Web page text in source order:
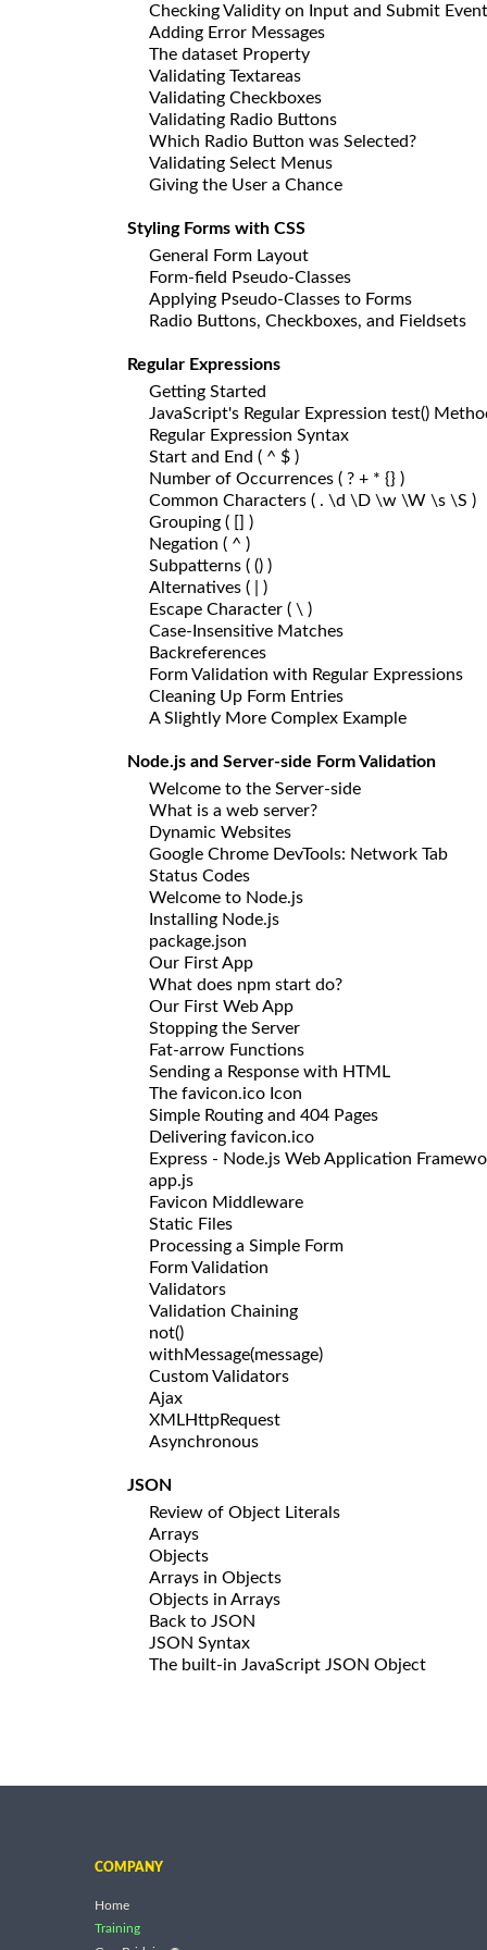
Checking Validity on Input and Submit
Adding Error Messages
The dataset Property
Validating Textareas
Validating Checkboxes
Validating Radio Buttons
Which Radio Button was Selected?
Validating Select Menus
Giving the User a Chance
Styling Forms with CSS
General Form Layout
Form-field Pseudo-Classes
Applying Pseudo-Classes to Forms
Radio Buttons, Checkboxes, and Fieldsets
Regular Expressions
Getting Started
JavaScript's Regular Expression test()
Regular Expression Syntax
Start and End ( ^ $ )
Number of Occurrences ( ? + * {} )
Common Characters ( . \d \D \w \W \s \S )
Grouping ( [] )
Negation ( ^ )
Subpatterns ( () )
Alternatives ( | )
Escape Character ( \ )
Case-Insensitive Matches
Backreferences
Form Validation with Regular Expressions
Cleaning Up Form Entries
A Slightly More Complex Example
Node.js and Server-side Form Validation
Welcome to the Server-side
What is a web server?
Dynamic Websites
Google Chrome DevTools: Network Tab
Status Codes
Welcome to Node.js
Installing Node.js
package.json
Our First App
What does npm start do?
Our First Web App
Stopping the Server
Fat-arrow Functions
Sending a Response with HTML
The favicon.ico Icon
Simple Routing and 404 Pages
Delivering favicon.ico
Express - Node.js Web Application
app.js
Favicon Middleware
Static Files
Processing a Simple Form
Form Validation
Validators
Validation Chaining
not()
withMessage(message)
Custom Validators
Ajax
XMLHttpRequest
Asynchronous
JSON
Review of Object Literals
Arrays
Objects
Arrays in Objects
Objects in Arrays
Back to JSON
JSON Syntax
The built-in JavaScript JSON Object
COMPANY
Home
Training